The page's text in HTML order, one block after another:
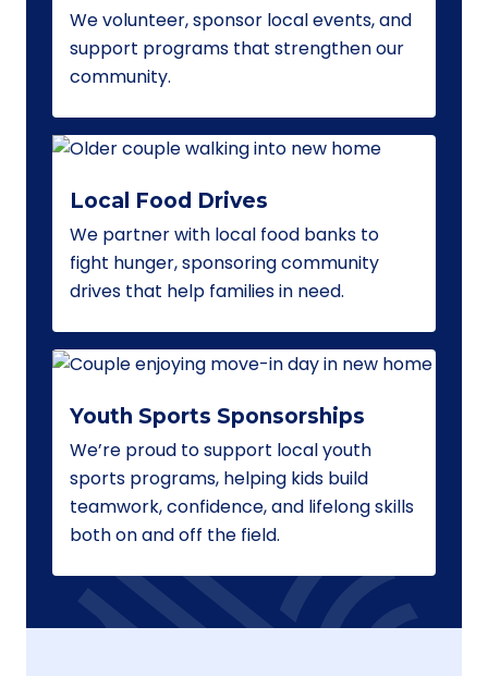
We volunteer, sponsor local events, and
support programs that strengthen our
community.
Local Food Drives
We partner with local food banks to
fight hunger, sponsoring community
drives that help families in need.
Youth Sports Sponsorships
We’re proud to support local youth
sports programs, helping kids build
teamwork, confidence, and lifelong skills
both on and off the field.